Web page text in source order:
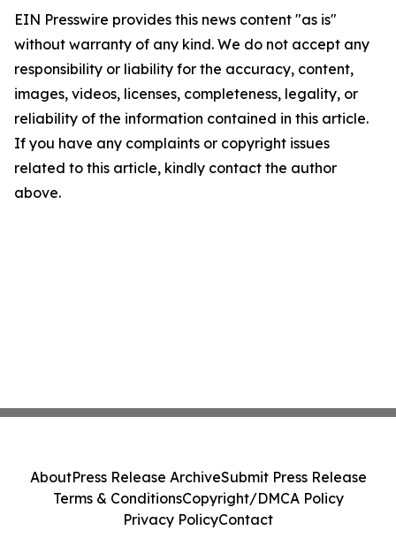
EIN Presswire provides this news content "as is"
without warranty of any kind. We do not accept any
responsibility or liability for the accuracy, content,
images, videos, licenses, completeness, legality, or
reliability of the information contained in this article.
If you have any complaints or copyright issues
related to this article, kindly contact the author
above.
AboutPress Release ArchiveSubmit Press Release
Terms & ConditionsCopyright/DMCA Policy
Privacy PolicyContact